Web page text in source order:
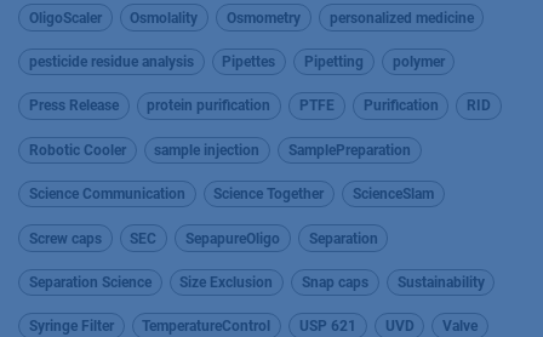
OligoScaler Osmolality Osmometry personalized medicine
pesticide residue analysis Pipettes Pipetting polymer
Press Release protein purification PTFE Purification RID
Robotic Cooler sample injection SamplePreparation
Science Communication Science Together ScienceSlam
Screw caps SEC SepapureOligo Separation
Separation Science Size Exclusion Snap caps Sustainability
Syringe Filter TemperatureControl USP 621 UVD Valve